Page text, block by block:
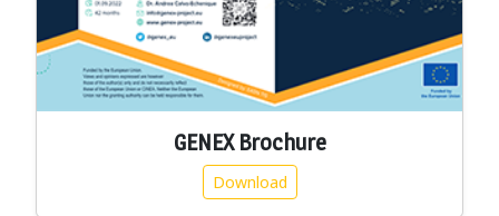
GENEX Brochure
Download